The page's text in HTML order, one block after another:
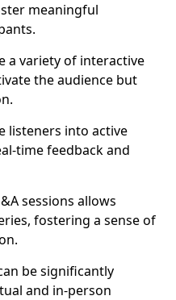
meaningful
a variety of interactive
the audience but
listeners into active
time feedback and
sessions allows
fostering a sense of
be significantly
and in-person